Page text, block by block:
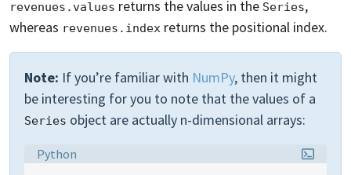
revenues.values returns the values in the Series,
whereas revenues.index returns the positional index.
Note: If you’re familiar with NumPy, then it might
be interesting for you to note that the values of a
Series object are actually n-dimensional arrays:
Language:
Python